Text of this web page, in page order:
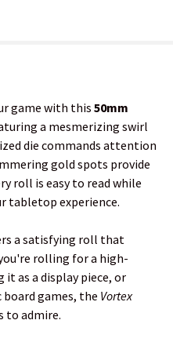
game with this 50mm
a mesmerizing swirl
die commands attention
gold spots provide
roll is easy to read while
tabletop experience.
a satisfying roll that
rolling for a high-
it as a display piece, or
games, the Vortex
to admire.